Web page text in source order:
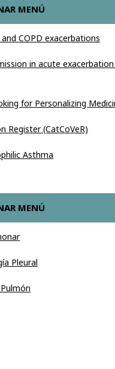
MENÚ
COPD exacerbations
in acute
for Personalizing
Register (CatCoVeR)
Asthma
MENÚ
Pleural